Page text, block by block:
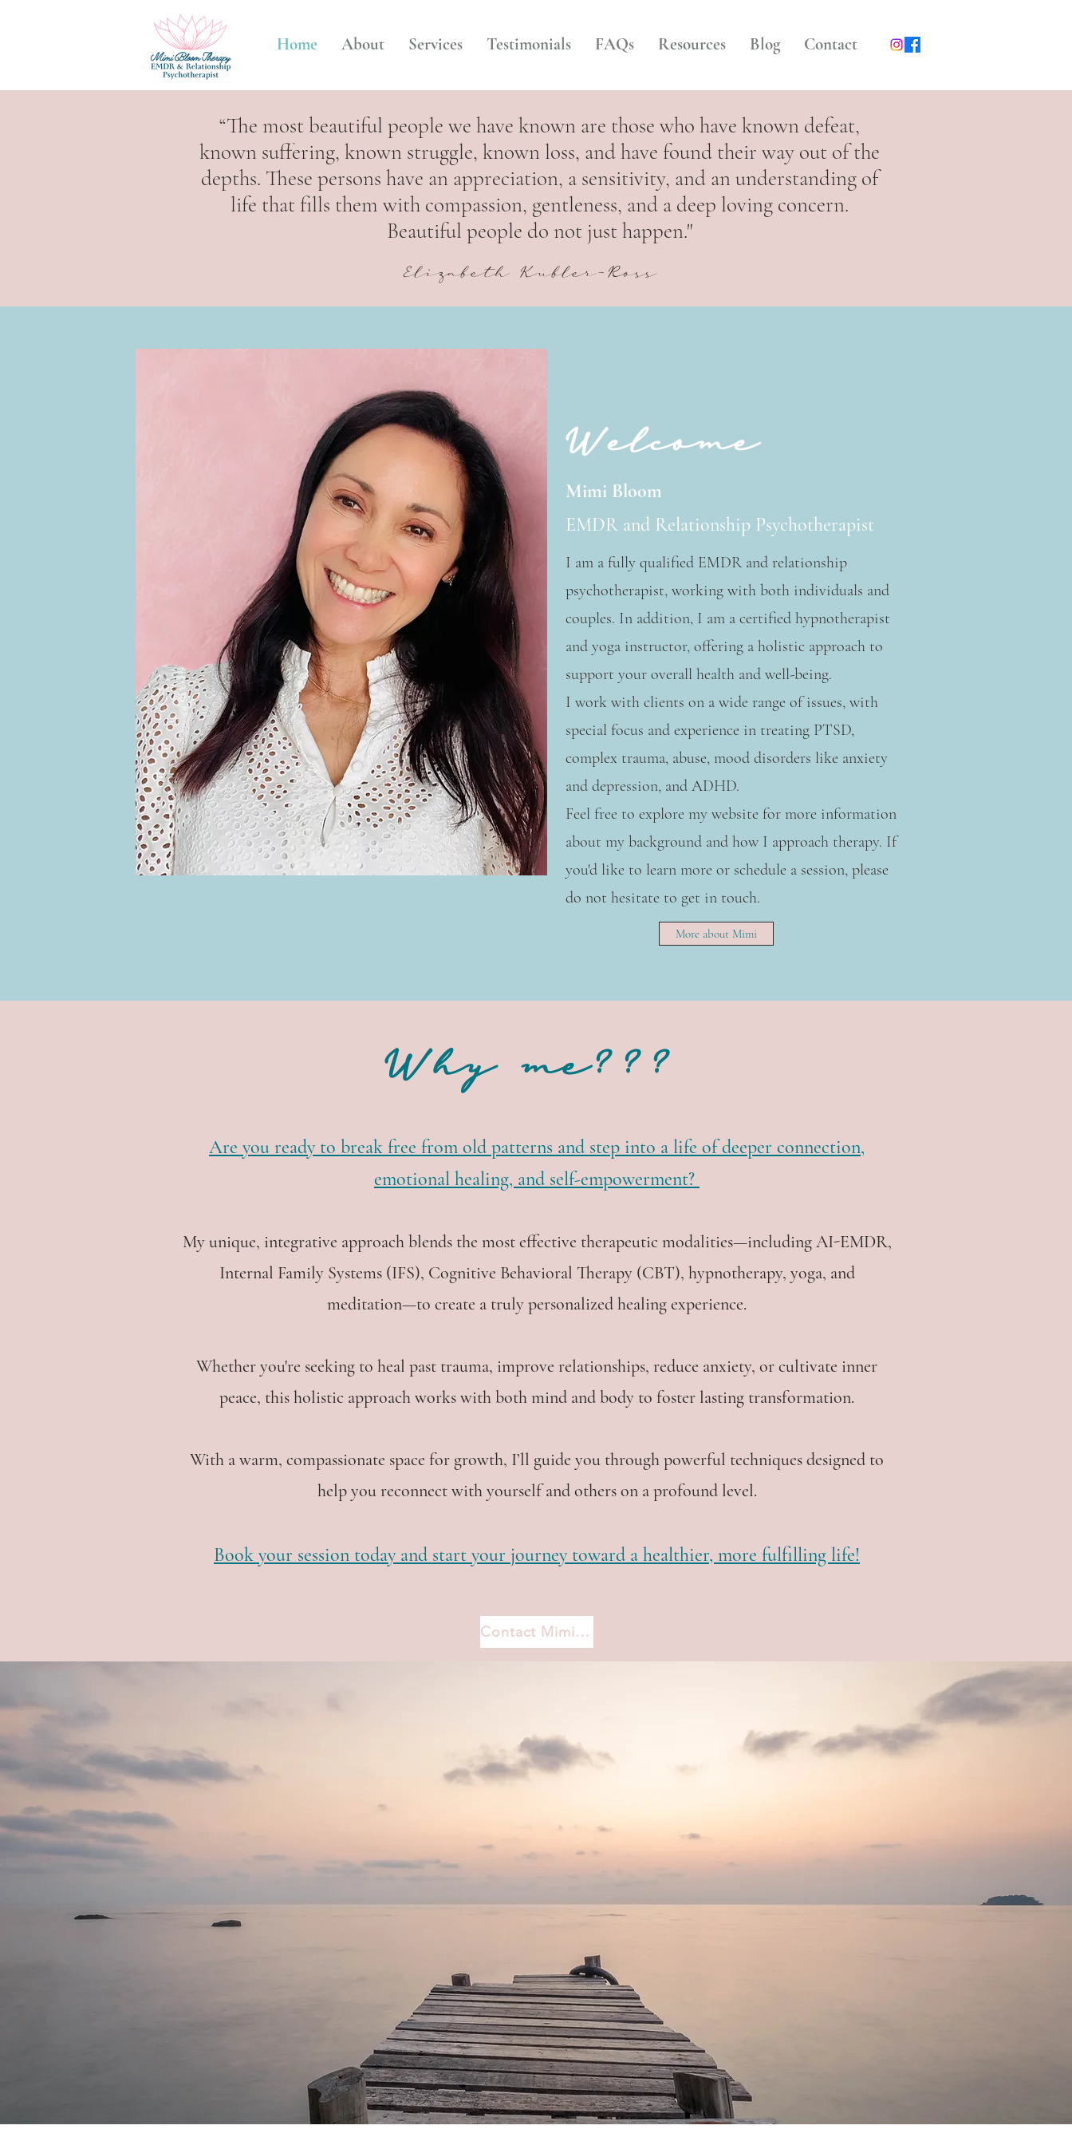
Home About Services Testimonials FAQs Resources Blog Contact
“The most beautiful people we have known are those who have known defeat,
known suffering, known struggle, known loss, and have found their way out of the
depths. These persons have an appreciation, a sensitivity, and an understanding of
life that fills them with compassion, gentleness, and a deep loving concern.
Beautiful people do not just happen."
Elizabeth Kubler-Ross
Welcome
Mimi Bloom
EMDR and Relationship Psychotherapist
I am a fully qualified EMDR and relationship
psychotherapist, working with both individuals and
couples. In addition, I am a certified hypnotherapist
and yoga instructor, offering a holistic approach to
support your overall health and well-being.
I work with clients on a wide range of issues, with
special focus and experience in treating PTSD,
complex trauma, abuse, mood disorders like anxiety
and depression, and ADHD.
Feel free to explore my website for more information
about my background and how I approach therapy. If
you'd like to learn more or schedule a session, please
do not hesitate to get in touch.
More about Mimi
Why me???
Are you ready to break free from old patterns and step into a life of deeper connection,
emotional healing, and self-empowerment?
My unique, integrative approach blends the most effective therapeutic modalities—including AI-EMDR,
Internal Family Systems (IFS), Cognitive Behavioral Therapy (CBT), hypnotherapy, yoga, and
meditation—to create a truly personalized healing experience.
Whether you're seeking to heal past trauma, improve relationships, reduce anxiety, or cultivate inner
peace, this holistic approach works with both mind and body to foster lasting transformation.
With a warm, compassionate space for growth, I’ll guide you through powerful techniques designed to
help you reconnect with yourself and others on a profound level.
Book your session today and start your journey toward a healthier, more fulfilling life!
Contact Mimi now
"In the process of letting go you will lose many
things from the past, but you will find yourself."
—Deepak Chopra